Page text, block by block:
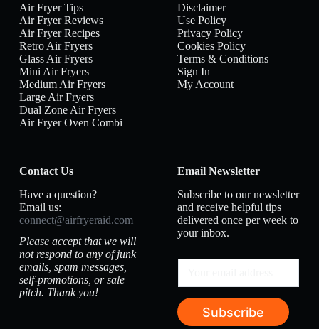
Air Fryer Tips
Air Fryer Reviews
Air Fryer Recipes
Retro Air Fryers
Glass Air Fryers
Mini Air Fryers
Medium Air Fryers
Large Air Fryers
Dual Zone Air Fryers
Air Fryer Oven Combi
Disclaimer
Use Policy
Privacy Policy
Cookies Policy
Terms & Conditions
Sign In
My Account
Contact Us
Have a question?
Email us:
connect@airfryeraid.com
Please accept that we will
not respond to any of junk
emails, spam messages,
self-promotions, or sale
pitch. Thank you!
Email Newsletter
Subscribe to our newsletter
and receive helpful tips
delivered once per week to
your inbox.
Subscribe